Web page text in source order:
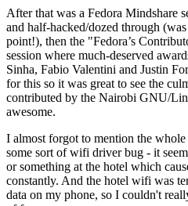
After that was a Fedora Mindshare
and half-hacked/dozed through
point!), then the "Fedora’s
session where much-deserved
Sinha, Fabio Valentini and Justin
for this so it was great to see the
contributed by the Nairobi GNU/
awesome.
I almost forgot to mention the
some sort of wifi driver bug - it
or something at the hotel which
constantly. And the hotel wifi was
data on my phone, so I couldn't